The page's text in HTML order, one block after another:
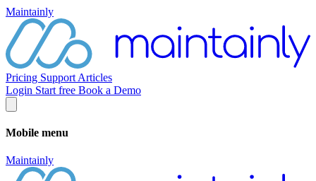
Maintainly
Pricing Support Articles
Login Start free Book a Demo
Mobile menu
Maintainly